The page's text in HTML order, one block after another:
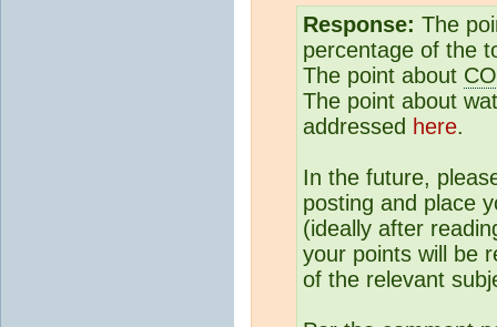
Response: The
percentage of the
The point about
The point about
addressed here.
In the future,
posting and place
(ideally after
your points will be
of the relevant